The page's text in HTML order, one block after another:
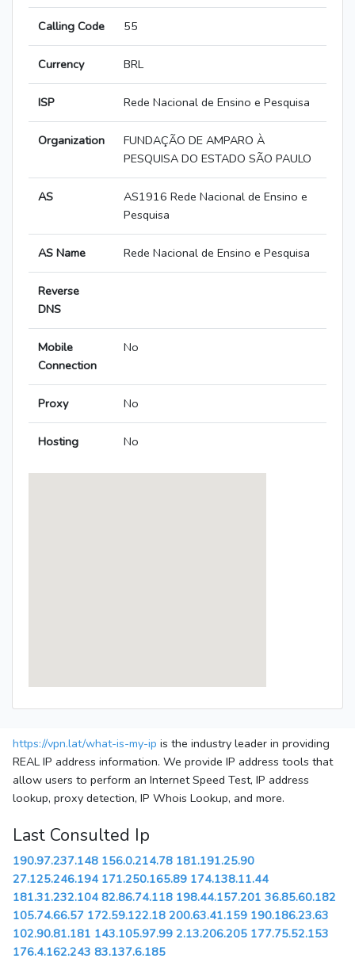
Calling Code 55
Currency BRL
ISP Rede Nacional de Ensino e Pesquisa
Organization
FUNDAÇÃO DE AMPARO À
PESQUISA DO ESTADO SÃO PAULO
AS
AS1916 Rede Nacional de Ensino e
Pesquisa
AS Name Rede Nacional de Ensino e Pesquisa
Reverse
DNS
Mobile
Connection
No
Proxy No
Hosting No
https://vpn.lat/what-is-my-ip is the industry leader in providing
REAL IP address information. We provide IP address tools that
allow users to perform an Internet Speed Test, IP address
lookup, proxy detection, IP Whois Lookup, and more.
Last Consulted Ip
190.97.237.148 156.0.214.78 181.191.25.90
27.125.246.194 171.250.165.89 174.138.11.44
181.31.232.104 82.86.74.118 198.44.157.201 36.85.60.182
105.74.66.57 172.59.122.18 200.63.41.159 190.186.23.63
102.90.81.181 143.105.97.99 2.13.206.205 177.75.52.153
176.4.162.243 83.137.6.185